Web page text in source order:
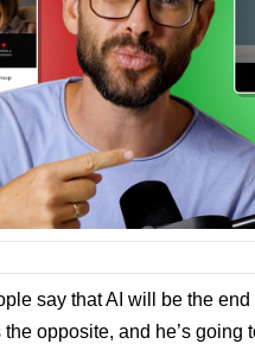
say that AI will be the
opposite, and he’s going